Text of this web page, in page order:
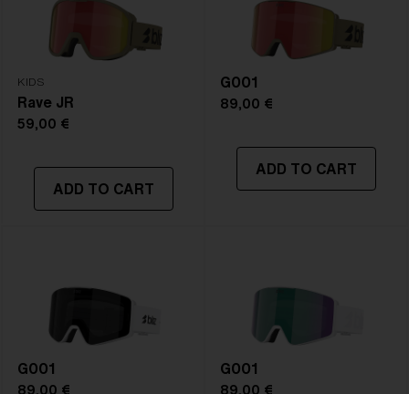
KIDS
Rave JR
59,00 €
ADD TO CART
G001
89,00 €
ADD TO CART
G001
89,00 €
G001
89,00 €